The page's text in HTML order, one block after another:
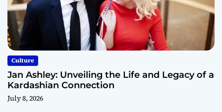
Culture
Jan Ashley: Unveiling the Life and Legacy of a
Kardashian Connection
July 8, 2026